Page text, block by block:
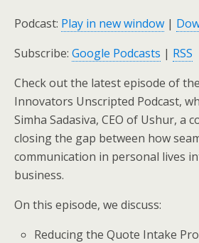
Podcast: Play in new window |
Subscribe: Google Podcasts | RSS
Check out the latest episode of
Innovators Unscripted Podcast,
Simha Sadasiva, CEO of Ushur, a
closing the gap between how
communication in personal lives
business.
On this episode, we discuss:
Reducing the Quote Intake